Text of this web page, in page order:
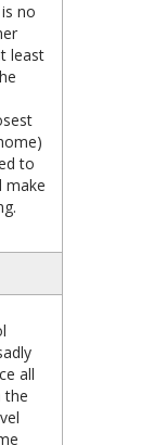
no
least
to
make
all
the